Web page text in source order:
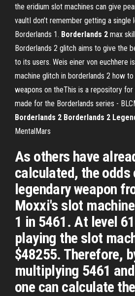
the eridium slot machines can give
vaultI don’t remember getting a single
Borderlands 1. Borderlands 2 max
Borderlands 2 glitch aims to give the
to its users. Weis einer von euchhere
machine glitch in borderlands 2 how
weapons on theThis is a repository for
made for the Borderlands series -
Borderlands 2 Borderlands 2
MentalMars
As others have
calculated, the odds
legendary weapon
Moxxi's slot
1 in 5461. At level
playing the slot
$48255. Therefore,
multiplying 5461
one can calculate the